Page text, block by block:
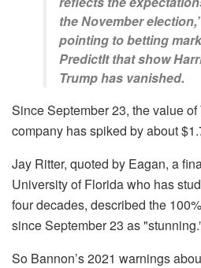
the November
pointing to betting
PredictIt that show
Trump has vanished.
Since September 23, the value of
company has spiked by about
Jay Ritter, quoted by Eagan, a
University of Florida who has
four decades, described the
since September 23 as
So Bannon’s 2021 warnings